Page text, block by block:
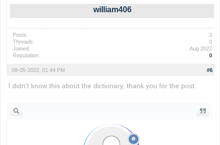
william406
Posts:
2
Threads:
0
Joined:
Aug 2022
Reputation:
0
#6
08-05-2022, 01:44 PM
I didn't know this about the dictionary, thank you for the post.